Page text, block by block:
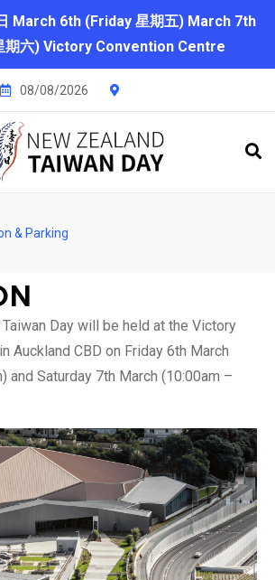
March 6th (Friday 星期五) March 7th
期六) Victory Convention Centre
08/08/2026
& Parking
Day will be held at the Victory
Auckland CBD on Friday 6th March
and Saturday 7th March (10:00am –